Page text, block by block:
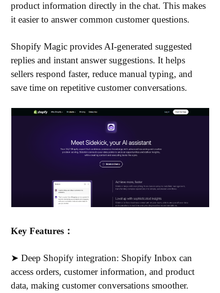
product information directly in the chat. This makes
it easier to answer common customer questions.
Shopify Magic provides AI-generated suggested
replies and instant answer suggestions. It helps
sellers respond faster, reduce manual typing, and
save time on repetitive customer conversations.
Key Features：
➤ Deep Shopify integration: Shopify Inbox can
access orders, customer information, and product
data, making customer conversations smoother.